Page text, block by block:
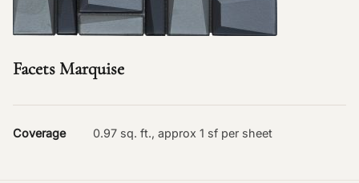
Facets Marquise
Coverage 0.97 sq. ft., approx 1 sf per sheet